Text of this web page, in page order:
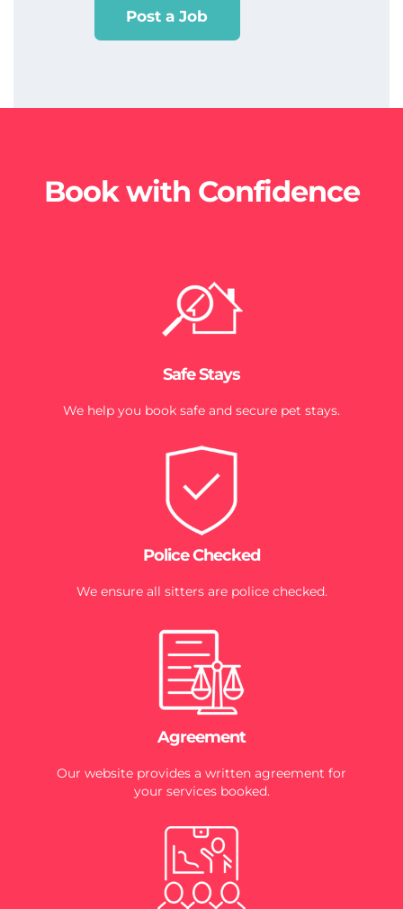
Post a Job
Book with Confidence
Safe Stays
We help you book safe and secure pet stays.
Police Checked
We ensure all sitters are police checked.
Agreement
Our website provides a written agreement for
your services booked.